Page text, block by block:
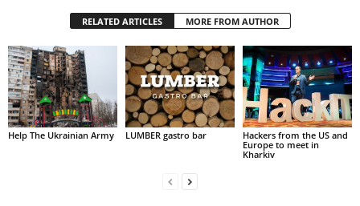
RELATED ARTICLES MORE FROM AUTHOR
Help The Ukrainian Army LUMBER gastro bar
Hackers from the US and
Europe to meet in
Kharkiv